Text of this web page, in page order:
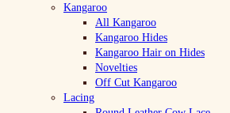
Kangaroo
All Kangaroo
Kangaroo Hides
Kangaroo Hair on Hides
Novelties
Off Cut Kangaroo
Lacing